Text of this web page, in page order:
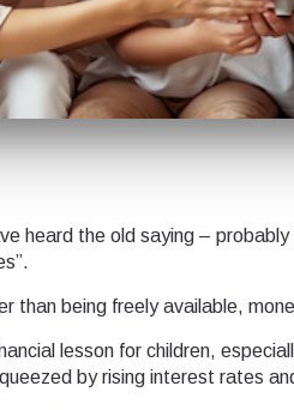
heard the old saying –
than being freely available,
lesson for children,
by rising interest rates